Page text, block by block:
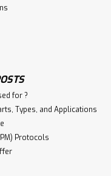
for ?
Types, and Applications
Protocols